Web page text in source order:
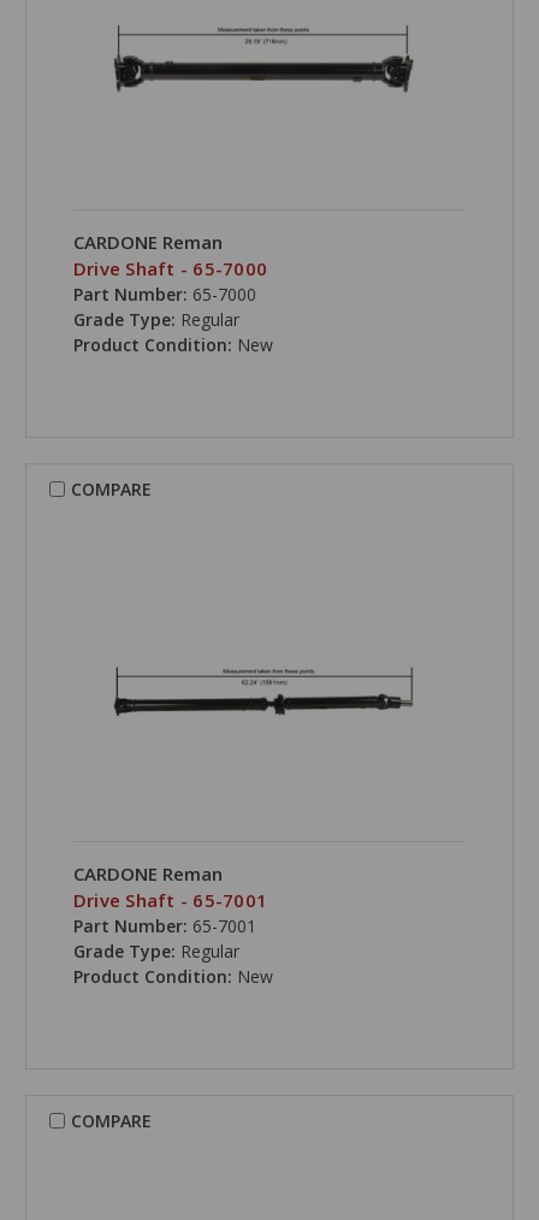
CARDONE Reman
Drive Shaft - 65-7000
Part Number: 65-7000
Grade Type: Regular
Product Condition: New
COMPARE
CARDONE Reman
Drive Shaft - 65-7001
Part Number: 65-7001
Grade Type: Regular
Product Condition: New
COMPARE